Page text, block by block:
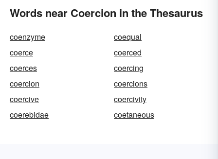
Words near Coercion in the Thesaurus
coenzyme
coequal
coerce
coerced
coerces
coercing
coercion
coercions
coercive
coercivity
coerebidae
coetaneous